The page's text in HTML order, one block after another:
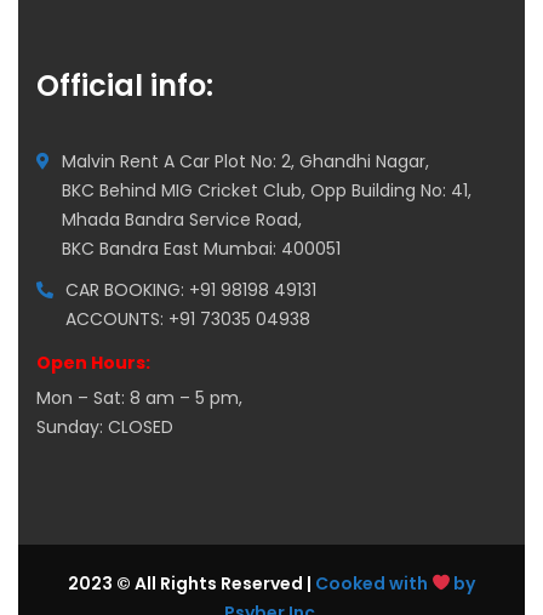
Official info:
Malvin Rent A Car Plot No: 2, Ghandhi Nagar,
BKC Behind MIG Cricket Club, Opp Building No: 41,
Mhada Bandra Service Road,
BKC Bandra East Mumbai: 400051
CAR BOOKING: +91 98198 49131
ACCOUNTS: +91 73035 04938
Open Hours:
Mon – Sat: 8 am – 5 pm,
Sunday: CLOSED
2023 © All Rights Reserved | Cooked with
by